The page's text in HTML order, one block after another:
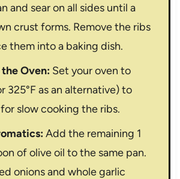
and sear on all sides until a
crust forms. Remove the ribs
them into a baking dish.
Oven: Set your oven to
325°F as an alternative) to
slow cooking the ribs.
Add the remaining 1
of olive oil to the same pan.
onions and whole garlic